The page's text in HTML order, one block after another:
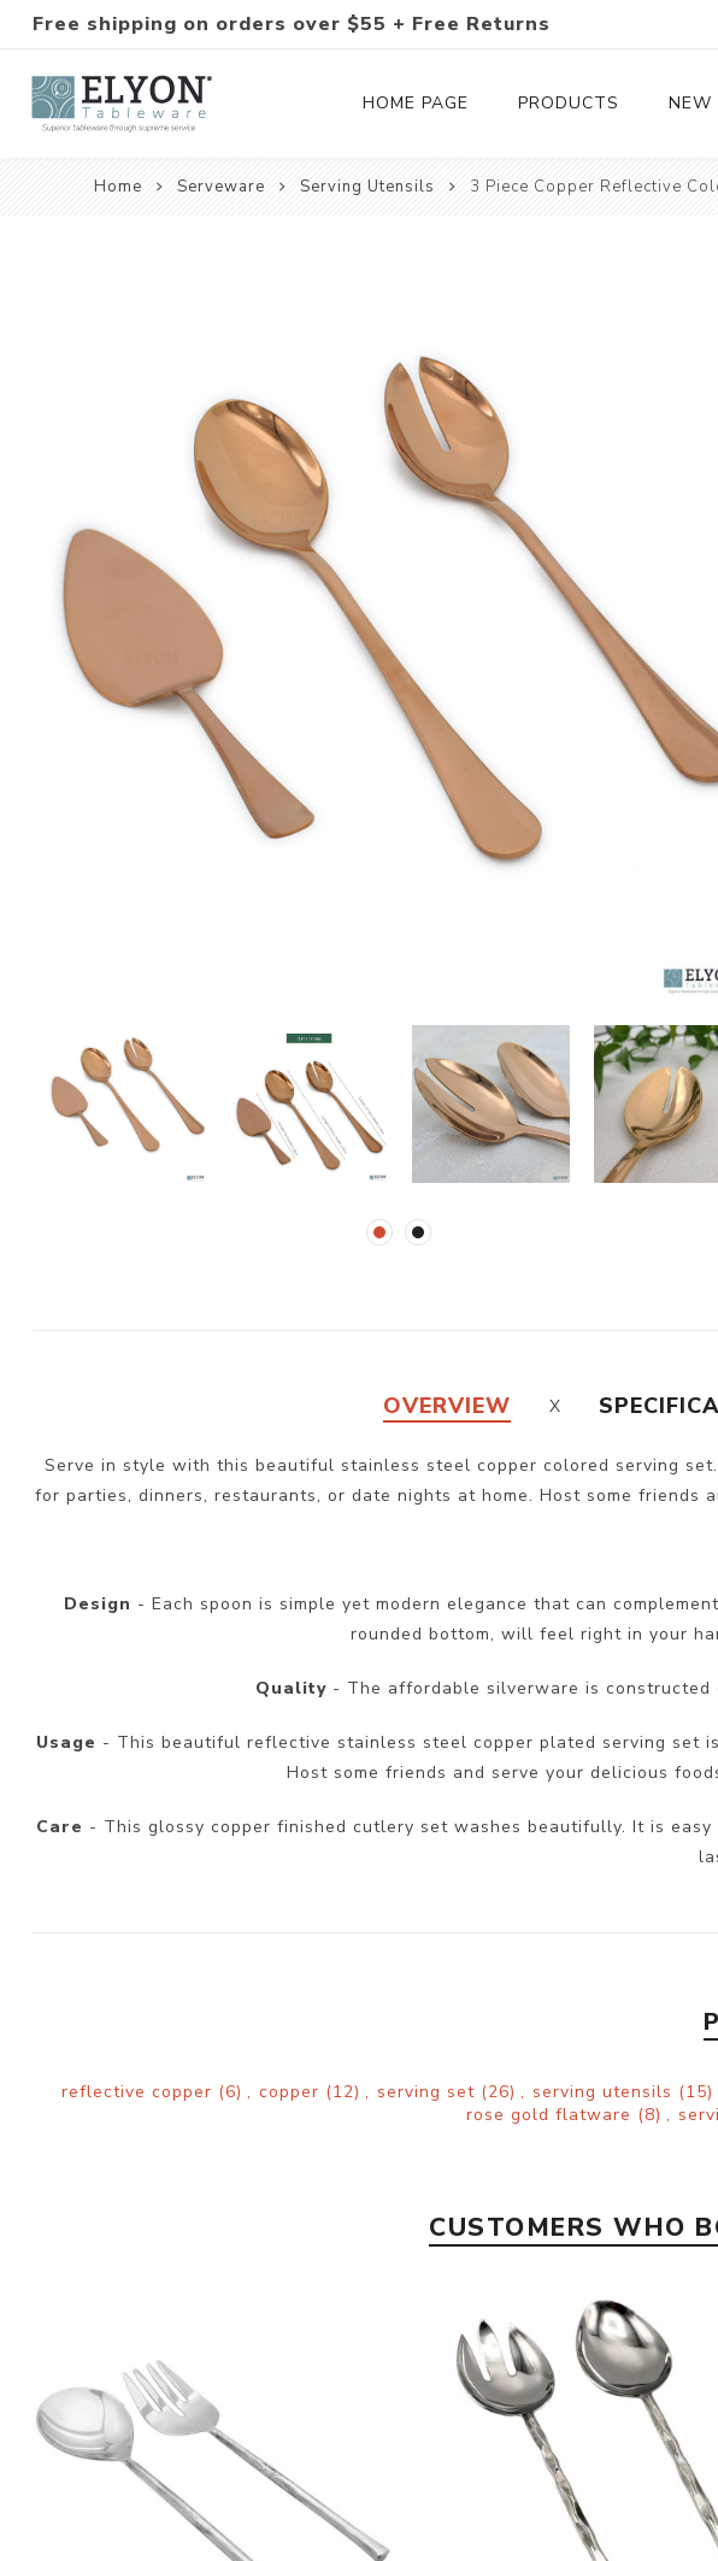
Free shipping on orders over $55 + Free Returns
HOME PAGE PRODUCTS
Tableware
Drinkware
NEW
Home Serveware Serving Utensils 3 Piece Copper Reflective
OVERVIEW
Serve in style with this beautiful stainless steel copper colored serving
for parties, dinners, restaurants, or date nights at home. Host some
Design - Each spoon is simple yet modern elegance that can
rounded bottom, will feel right in your
Quality - The affordable silverware is
Usage - This beautiful reflective stainless steel copper plated serving set
Host some friends and serve your delicious
Care - This glossy copper finished cutlery set washes beautifully. It is
reflective copper (6) , copper (12) , serving set (26) , serving utensils (15)
rose gold flatware (8) ,
CUSTOMERS WHO